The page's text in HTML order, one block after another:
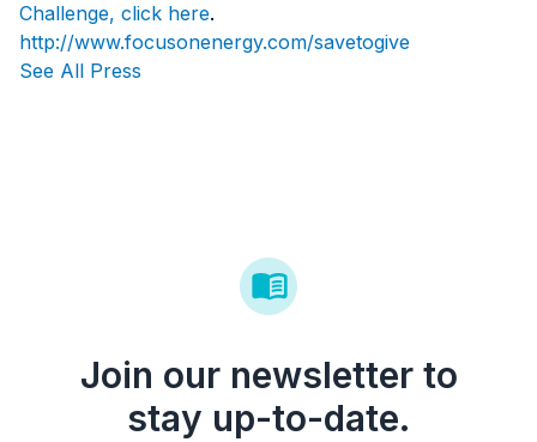
Challenge, click here.
http://www.focusonenergy.com/savetogive
See All Press
Join our newsletter to
stay up-to-date.